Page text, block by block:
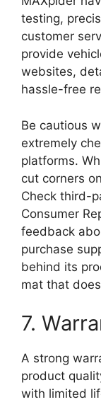
testing,
customer
provide
websites,
hassle-free
Be cautious
extremely
platforms.
cut corners
Check third-
Consumer
feedback
purchase
behind its
mat that
7.
A strong
product
with limited